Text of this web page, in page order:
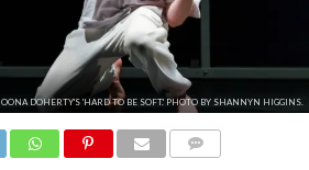
OONA DOHERTY'S 'HARD TO BE SOFT.' PHOTO BY SHANNYN HIGGINS.